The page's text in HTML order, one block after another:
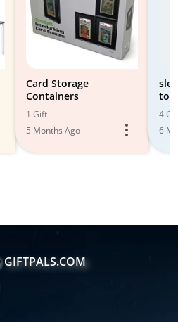
Card Storage
Containers
1 Gift
5 Months Ago
4
6
GIFTPALS.COM